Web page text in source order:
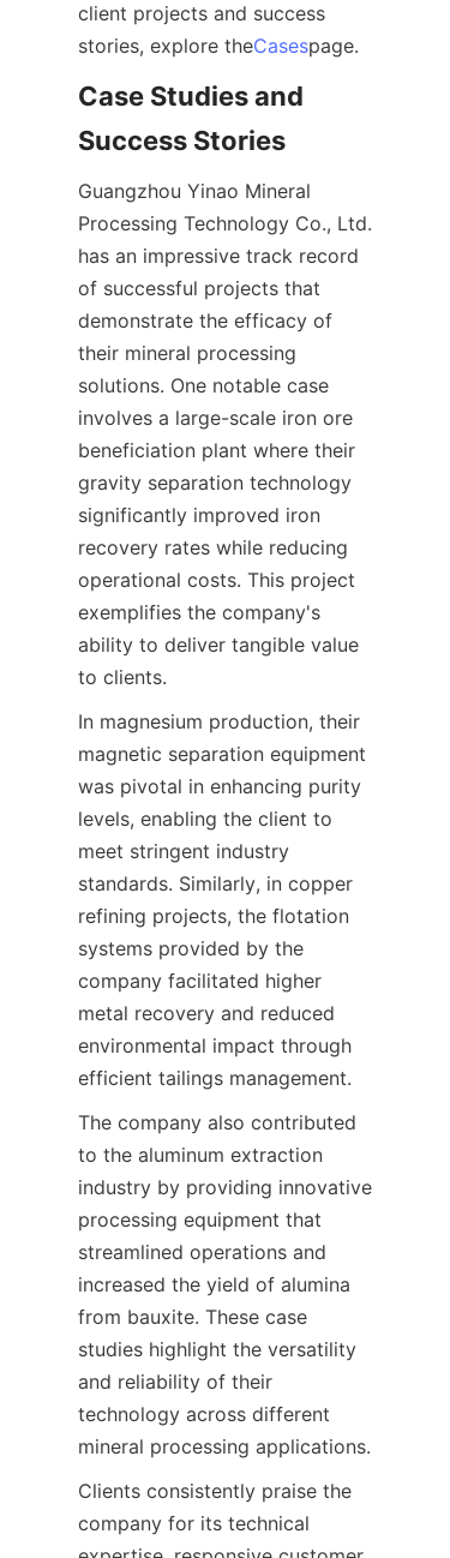
client projects and success
stories, explore theCasespage.
Case Studies and
Success Stories
Guangzhou Yinao Mineral
Processing Technology Co., Ltd.
has an impressive track record
of successful projects that
demonstrate the efficacy of
their mineral processing
solutions. One notable case
involves a large-scale iron ore
beneficiation plant where their
gravity separation technology
significantly improved iron
recovery rates while reducing
operational costs. This project
exemplifies the company's
ability to deliver tangible value
to clients.
In magnesium production, their
magnetic separation equipment
was pivotal in enhancing purity
levels, enabling the client to
meet stringent industry
standards. Similarly, in copper
refining projects, the flotation
systems provided by the
company facilitated higher
metal recovery and reduced
environmental impact through
efficient tailings management.
The company also contributed
to the aluminum extraction
industry by providing innovative
processing equipment that
streamlined operations and
increased the yield of alumina
from bauxite. These case
studies highlight the versatility
and reliability of their
technology across different
mineral processing applications.
Clients consistently praise the
company for its technical